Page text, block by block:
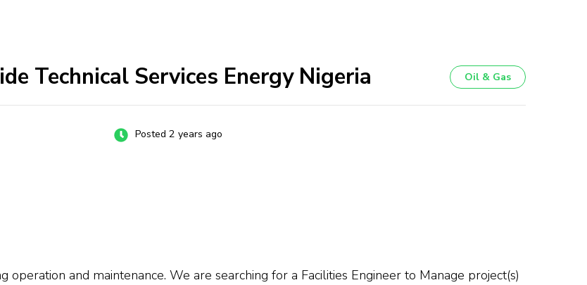
Technical Services Energy Nigeria Oil & Gas
Posted 2 years ago
and maintenance. We are searching for a Facilities Engineer to Manage project(s)